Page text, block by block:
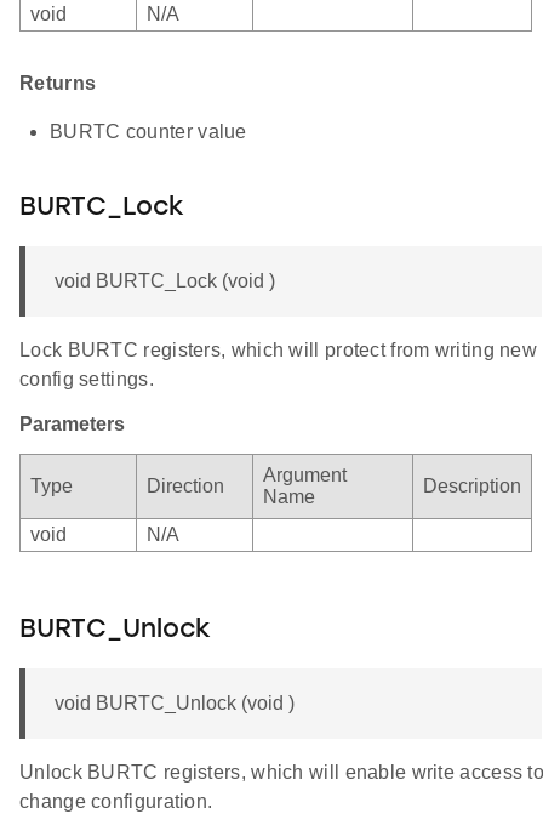
void N/A
Returns
BURTC counter value
BURTC_Lock
void BURTC_Lock (void )
Lock BURTC registers, which will protect from writing new
config settings.
Parameters
Type Direction
Argument
Name
Description
void N/A
BURTC_Unlock
void BURTC_Unlock (void )
Unlock BURTC registers, which will enable write access
change configuration.